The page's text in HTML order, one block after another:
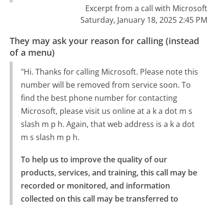
Excerpt from a call with Microsoft
Saturday, January 18, 2025 2:45 PM
They may ask your reason for calling (instead
of a menu)
"Hi. Thanks for calling Microsoft. Please note this
number will be removed from service soon. To
find the best phone number for contacting
Microsoft, please visit us online at a k a dot m s
slash m p h. Again, that web address is a k a dot
m s slash m p h.
To help us to improve the quality of our
products, services, and training, this call may be
recorded or monitored, and information
collected on this call may be transferred to